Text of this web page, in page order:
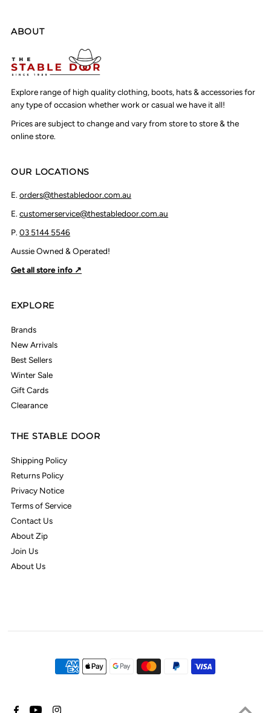
ABOUT
Explore range of high quality clothing, boots, hats & accessories for
any type of occasion whether work or casual we have it all!
Prices are subject to change and vary from store to store & the
online store.
OUR LOCATIONS
E.orders@thestabledoor.com.au
E.customerservice@thestabledoor.com.au
P.03 5144 5546
Aussie Owned & Operated!
Get all store info ↗
EXPLORE
Brands
New Arrivals
Best Sellers
Winter Sale
Gift Cards
Clearance
THE STABLE DOOR
Shipping Policy
Returns Policy
Privacy Notice
Terms of Service
Contact Us
About Zip
Join Us
About Us